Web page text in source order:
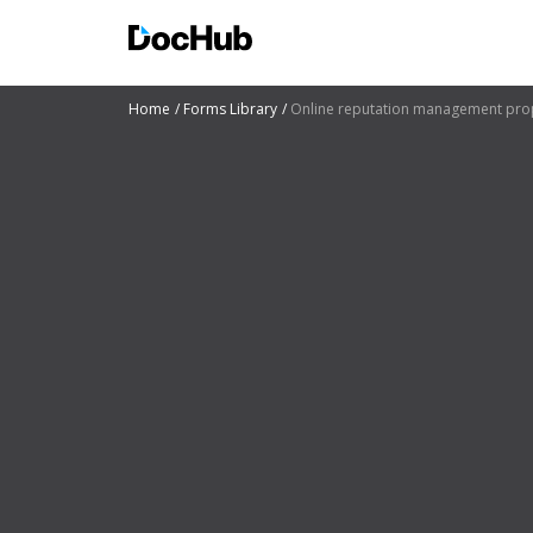
Home Forms Library Online reputation management